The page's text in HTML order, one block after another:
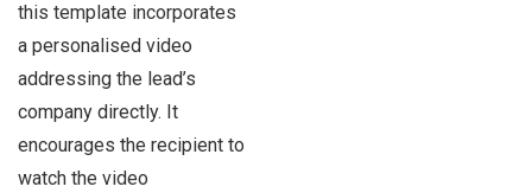
this template incorporates
a personalised video
addressing the lead’s
company directly. It
encourages the recipient to
watch the video